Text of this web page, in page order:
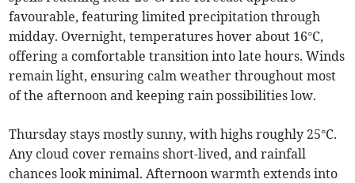
favourable, featuring limited precipitation through
midday. Overnight, temperatures hover about 16°C,
offering a comfortable transition into late hours. Winds
remain light, ensuring calm weather throughout most
of the afternoon and keeping rain possibilities low.
Thursday stays mostly sunny, with highs roughly 25°C.
Any cloud cover remains short-lived, and rainfall
chances look minimal. Afternoon warmth extends into